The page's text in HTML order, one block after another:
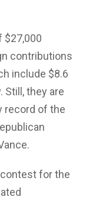
$27,000
contributions
include $8.6
Still, they are
record of the
contest for the